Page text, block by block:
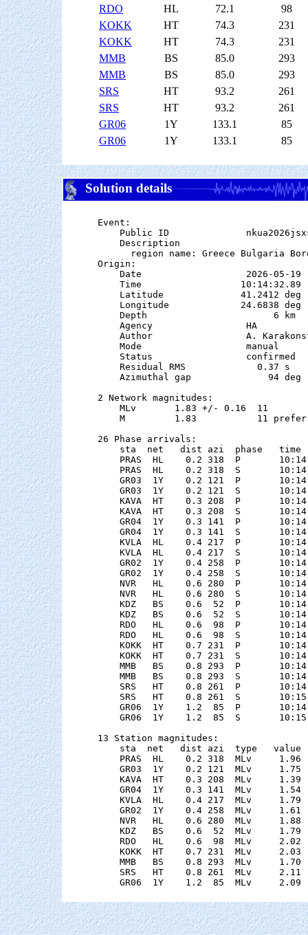
RDO
HL 72.1
98
KOKK
HT 74.3
231
KOKK
HT 74.3
231
MMB
BS 85.0
293
MMB
BS 85.0
293
SRS
HT 93.2
261
SRS
HT 93.2
261
GR06
1Y 133.1
85
GR06
1Y 133.1 85
Solution details
Event:
Public ID
    Description
region name: Greece Bulgaria
Origin:
    Date                   2026-05-19
    Time                  10:14:32.89
Latitude              41.2412 deg
Longitude             24.6838 deg
Depth                       6 km
    Agency                 HA
Author                 A.
    Mode                   manual
    Status                 confirmed
    Residual RMS             0.37 s
    Azimuthal gap              94 deg
2 Network magnitudes:
MLv       1.83 +/- 0.16
M         1.83           11
26 Phase arrivals:
sta  net   dist azi  phase   time
PRAS  HL    0.2 318  P
PRAS  HL    0.2 318  S
GR03  1Y    0.2 121  P
GR03  1Y    0.2 121  S
KAVA  HT    0.3 208  P
KAVA  HT    0.3 208  S
GR04  1Y    0.3 141  P
GR04  1Y    0.3 141  S
KVLA  HL    0.4 217  P
KVLA  HL    0.4 217  S
GR02  1Y    0.4 258  P
GR02  1Y    0.4 258  S
NVR   HL    0.6 280  P
NVR   HL    0.6 280  S
KDZ   BS    0.6  52  P
KDZ   BS    0.6  52  S
RDO   HL    0.6  98  P
RDO   HL    0.6  98  S
KOKK  HT    0.7 231  P
KOKK  HT    0.7 231  S
MMB   BS    0.8 293  P
MMB   BS    0.8 293  S
SRS   HT    0.8 261  P
SRS   HT    0.8 261  S
GR06  1Y    1.2  85  P
GR06  1Y    1.2  85  S
13 Station magnitudes:
sta  net   dist azi  type   value
PRAS  HL    0.2 318  MLv
GR03  1Y    0.2 121  MLv
KAVA  HT    0.3 208  MLv
GR04  1Y    0.3 141  MLv
KVLA  HL    0.4 217  MLv
GR02  1Y    0.4 258  MLv
NVR   HL    0.6 280  MLv
KDZ   BS    0.6  52  MLv
RDO   HL    0.6  98  MLv
KOKK  HT    0.7 231  MLv
MMB   BS    0.8 293  MLv
SRS   HT    0.8 261  MLv
GR06  1Y    1.2  85  MLv